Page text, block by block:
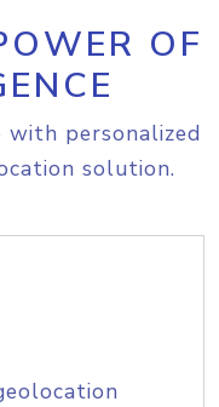
OF
personalized
solution.